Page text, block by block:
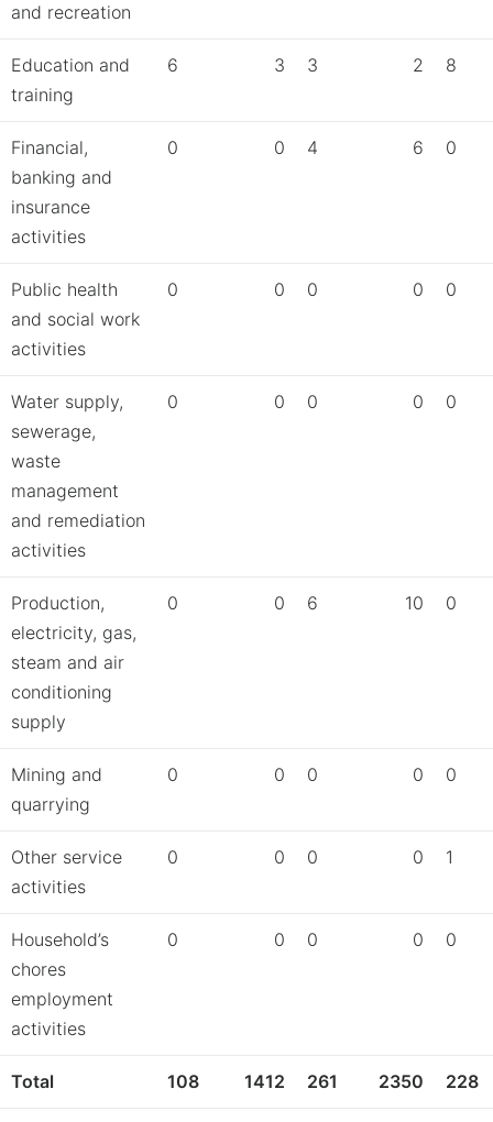
and recreation
Education and
training
6 3 3 2 8
Financial,
banking and
insurance
activities
0 0 4 6 0
Public health
and social work
activities
0 0 0 0 0
Water supply,
sewerage,
waste
management
and remediation
activities
0 0 0 0 0
Production,
electricity, gas,
steam and air
conditioning
supply
0 0 6 10 0
Mining and
quarrying
0 0 0 0 0
Other service
activities
0 0 0 0 1
Household’s
chores
employment
activities
0 0 0 0 0
Total 108 1412 261 2350 228